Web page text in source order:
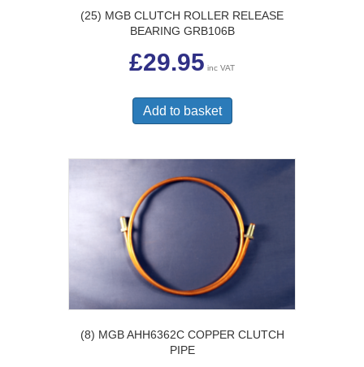
(25) MGB CLUTCH ROLLER RELEASE
BEARING GRB106B
£29.95 inc VAT
Add to basket
(8) MGB AHH6362C COPPER CLUTCH
PIPE